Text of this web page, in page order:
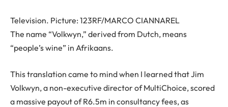
Television. Picture: 123RF/MARCO CIANNAREL
The name “Volkwyn,” derived from Dutch, means
“people’s wine” in Afrikaans.
This translation came to mind when I learned that Jim
Volkwyn, a non-executive director of MultiChoice, scored
a massive payout of R6.5m in consultancy fees, as